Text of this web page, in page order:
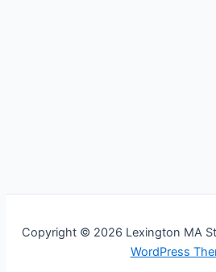
Copyright © 2026 Lexington MA
WordPress